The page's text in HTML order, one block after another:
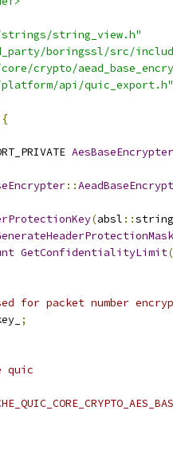
string_view.h"
boringssl/src/
crypto/
api/quic_export.h"
{
AesBaseEncrypter
::
(absl ::
GetConfidentialityLimit
for packet number
;
quic